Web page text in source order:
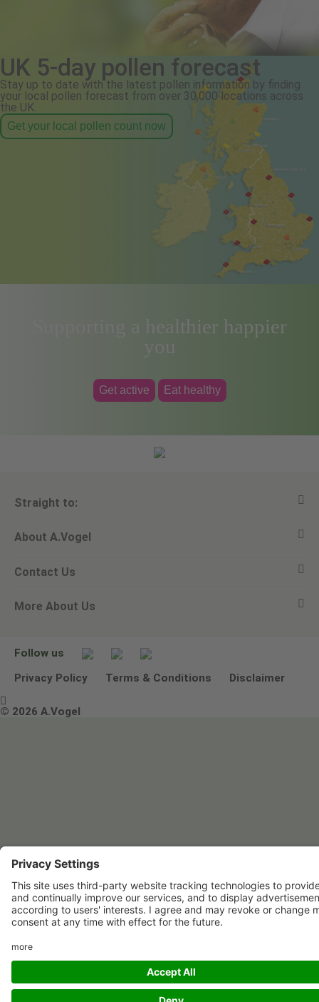
UK 5-day pollen forecast
Stay up to date with the latest pollen information by finding
your local pollen forecast from over 30,000 locations across
the UK.
Get your local pollen count now
Supporting a healthier happier
you
Get active Eat healthy
Straight to:
View all products
Ask a question
Newsletters
About A.Vogel
Alfred Vogel
Our philosophy
Contact Us
Email A.Vogel
Other ways to contact us
More About Us
Environmental Policy Statement
Terms & Conditions
Follow us
Privacy Policy
Terms & Conditions Disclaimer

© 2026 A.Vogel